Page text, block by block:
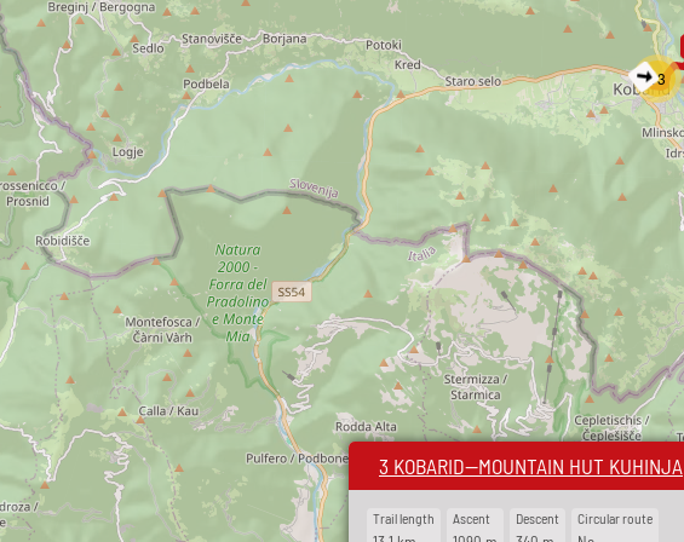
13
3 KOBARID—MOUNTAIN HUT KUHINJA
Trail length Ascent Descent Circular route